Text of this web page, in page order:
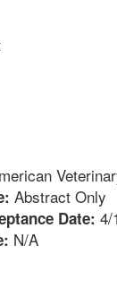
Abstract Only
Date: 4/
N/A